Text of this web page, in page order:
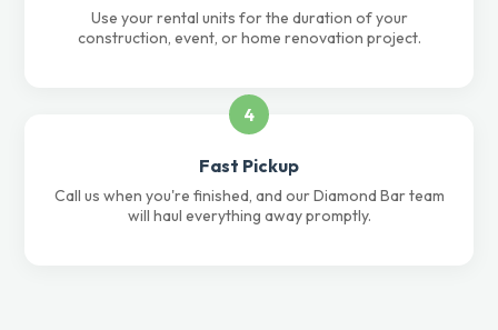
Use your rental units for the duration of your
construction, event, or home renovation project.
4
Fast Pickup
Call us when you're finished, and our Diamond Bar team
will haul everything away promptly.